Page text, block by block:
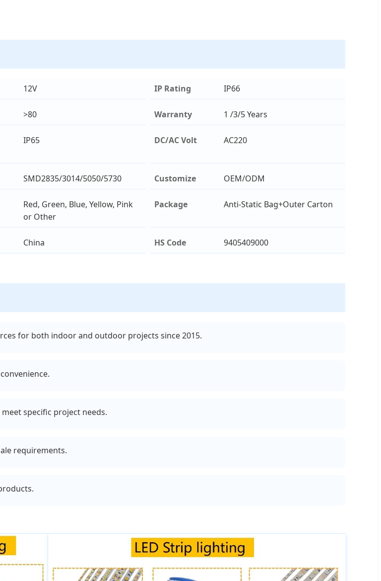
12V IP Rating IP66
>80 Warranty 1 /3/5 Years
IP65 DC/AC Volt AC220
SMD2835/3014/5050/5730 Customize OEM/ODM
Red, Green, Blue, Yellow, Pink
or Other
Package Anti-Static Bag+Outer Carton
China HS Code 9405409000
for both indoor and outdoor projects since 2015.
specific project needs.
requirements.